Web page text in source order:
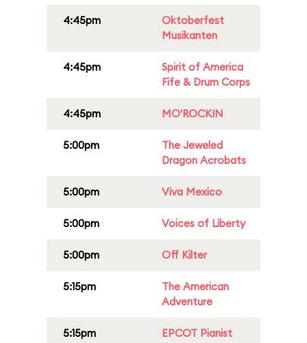
4:45pm
Oktoberfest
Musikanten
4:45pm
Spirit of America
Fife & Drum Corps
4:45pm MO'ROCKIN
5:00pm
The Jeweled
Dragon Acrobats
5:00pm Viva Mexico
5:00pm Voices of Liberty
5:00pm Off Kilter
5:15pm
The American
Adventure
5:15pm EPCOT Pianist